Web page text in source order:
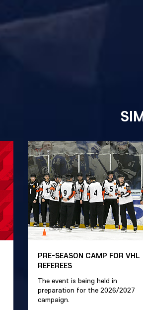
PRE-SEASON CAMP FOR VHL
REFEREES
The event is being held in
preparation for the 2026/2027
campaign.